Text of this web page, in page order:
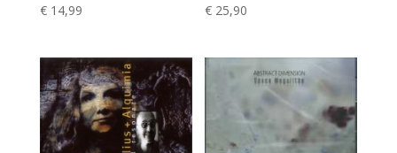
€14,99
€ 25,90